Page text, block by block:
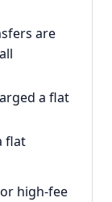
are
a flat
flat
high-fee